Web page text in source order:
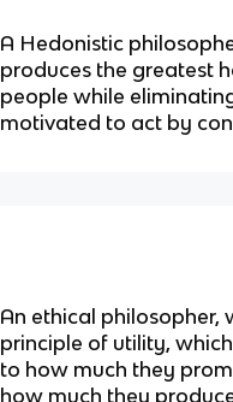
A Hedonistic
produces the greatest
people while
motivated to act by
An ethical philosopher,
principle of utility,
to how much they
how much they